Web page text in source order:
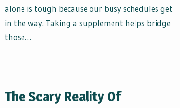
alone is tough because our busy schedules get
in the way. Taking a supplement helps bridge
those…
The Scary Reality Of